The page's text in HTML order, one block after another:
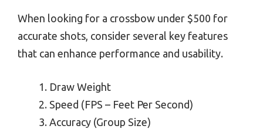
When looking for a crossbow under $500 for
accurate shots, consider several key features
that can enhance performance and usability.
Draw Weight
Speed (FPS – Feet Per Second)
Accuracy (Group Size)